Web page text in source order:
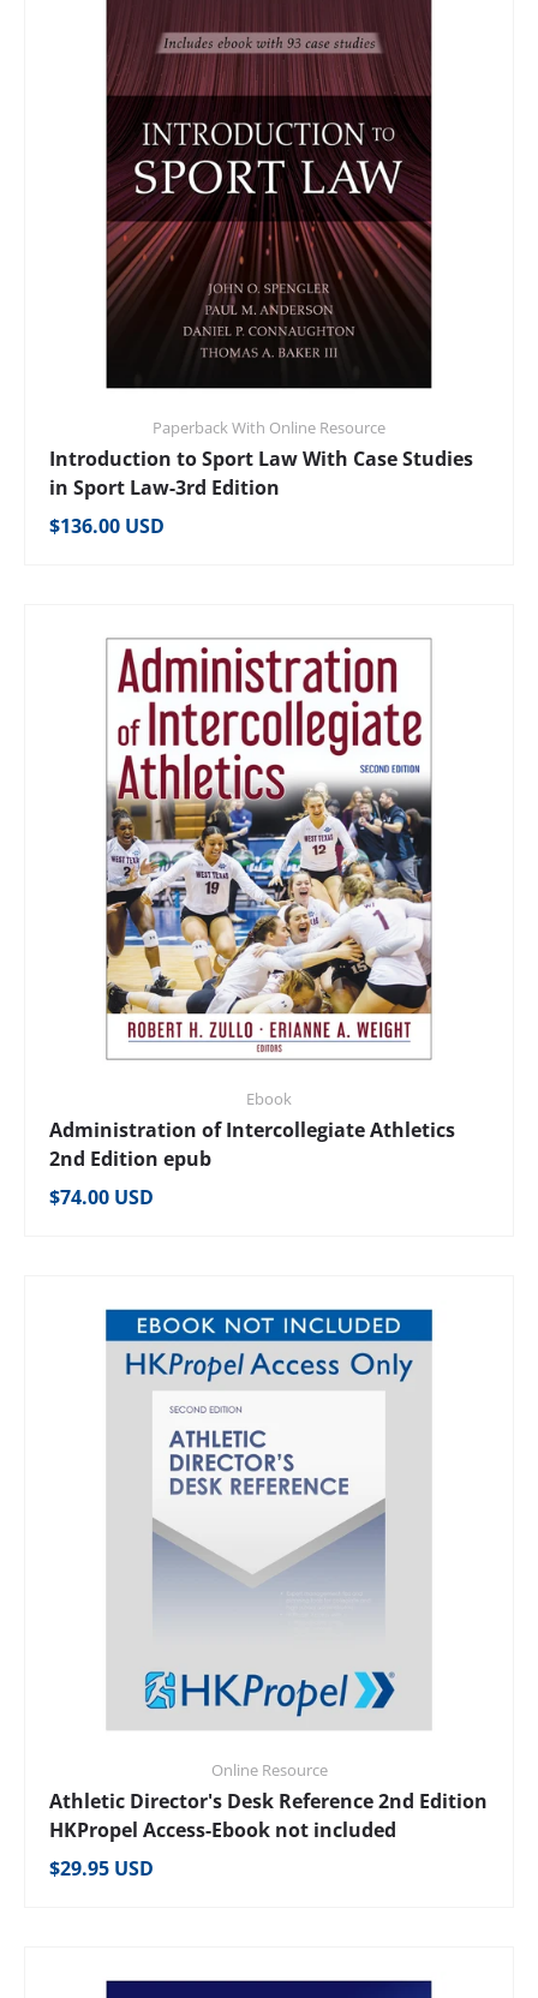
Paperback With Online Resource
Introduction to Sport Law With Case Studies
in Sport Law-3rd Edition
Regular price
$136.00 USD
Ebook
Administration of Intercollegiate Athletics
2nd Edition epub
Regular price
$74.00 USD
Online Resource
Athletic Director's Desk Reference 2nd Edition
HKPropel Access-Ebook not included
Regular price
$29.95 USD